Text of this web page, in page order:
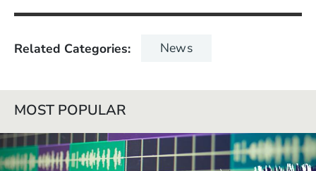
Related Categories News
MOST POPULAR